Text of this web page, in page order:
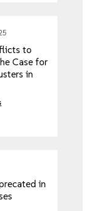
to
Case for
in
in